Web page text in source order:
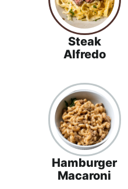
Steak
Alfredo
Hamburger
Macaroni